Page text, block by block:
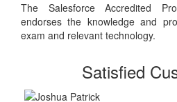
The Salesforce Accredited
endorses the knowledge and
exam and relevant technology.
Satisfied